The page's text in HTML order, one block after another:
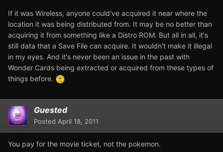
If it was Wireless, anyone could've acquired it near where the
location it was being distributed from. It may be no better than
acquiring it from something like a Distro ROM. But all in all, it's
still data that a Save File can acquire. It wouldn't make it illegal
in my eyes. And it's never been an issue in the past with
Wonder Cards being extracted or acquired from these types of
things before.
Guested
Posted April 18, 2011
You pay for the movie ticket, not the pokemon.